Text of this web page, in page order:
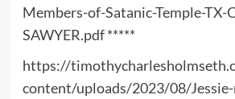
Members-of-Satanic-Temple-TX-
SAWYER.pdf*****
https://
content/uploads/2023/08/